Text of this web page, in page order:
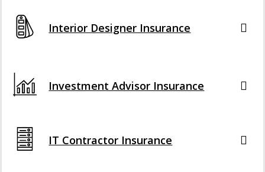
Interior Designer Insurance
Investment Advisor Insurance
IT Contractor Insurance